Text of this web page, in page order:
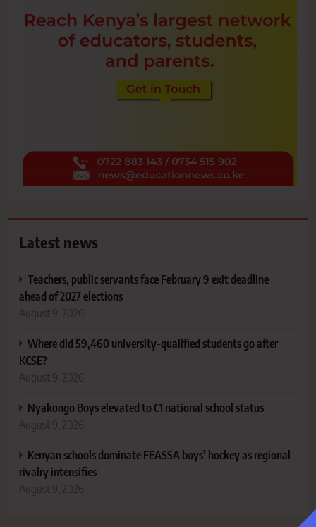
Latest news
Teachers, public servants face February 9 exit deadline
ahead of 2027 elections
August 9, 2026
Where did 59,460 university-qualified students go after
KCSE?
August 9, 2026
Nyakongo Boys elevated to C1 national school status
August 9, 2026
Kenyan schools dominate FEASSA boys’ hockey as regional
rivalry intensifies
August 9, 2026